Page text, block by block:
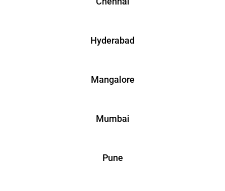
Hyderabad
Mangalore
Mumbai
Pune